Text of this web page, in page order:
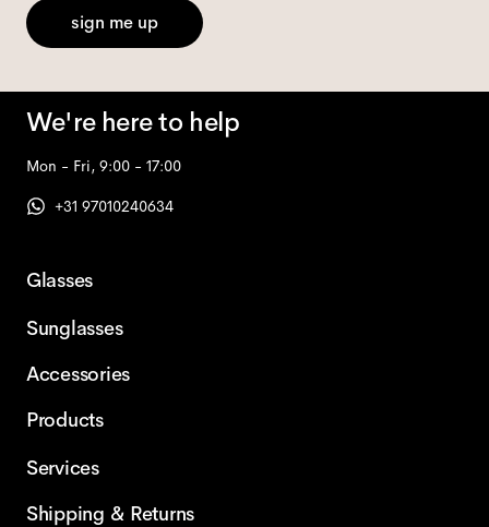
sign me up
We're here to help
Mon - Fri, 9:00 - 17:00
+31 97010240634
Glasses
Sunglasses
Accessories
Products
Services
Shipping & Returns